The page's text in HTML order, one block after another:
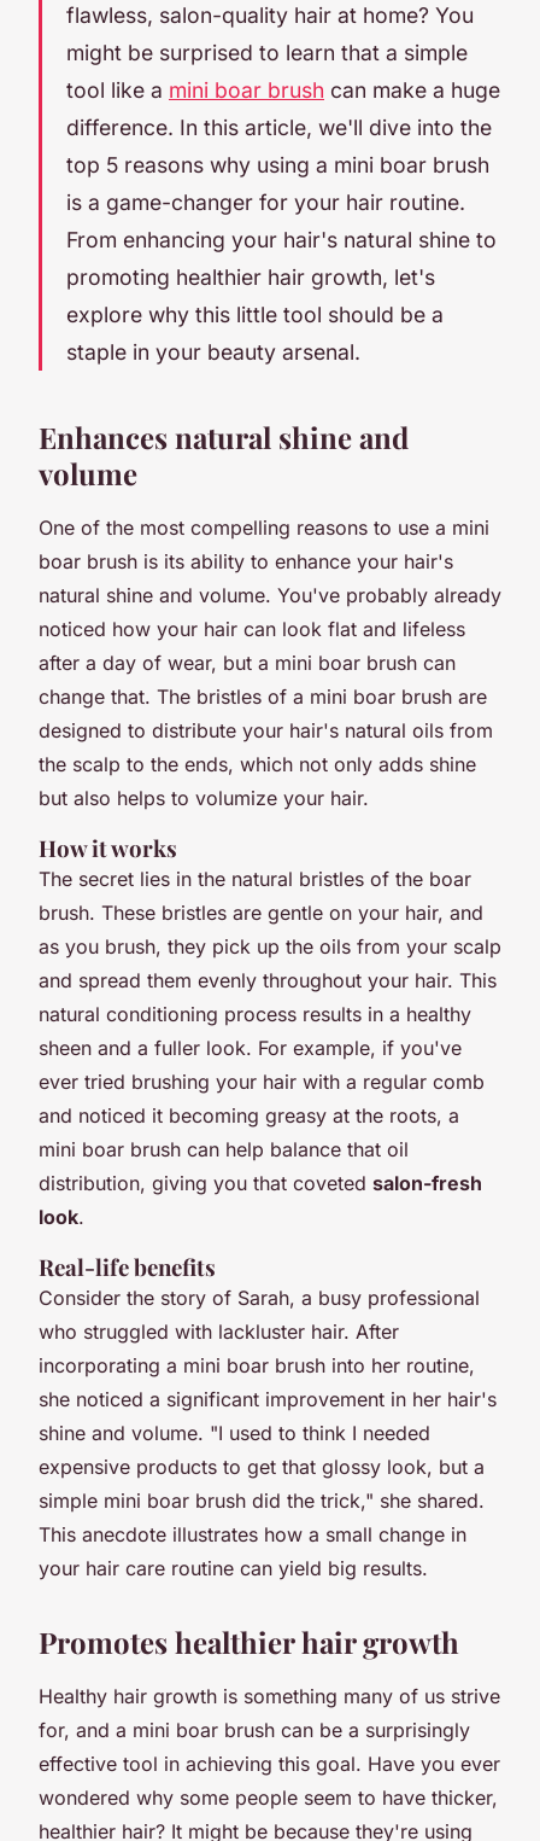
flawless, salon-quality hair at home? You
might be surprised to learn that a simple
tool like a mini boar brush can make a huge
difference. In this article, we'll dive into the
top 5 reasons why using a mini boar brush
is a game-changer for your hair routine.
From enhancing your hair's natural shine to
promoting healthier hair growth, let's
explore why this little tool should be a
staple in your beauty arsenal.
Enhances natural shine and
volume
One of the most compelling reasons to use a mini
boar brush is its ability to enhance your hair's
natural shine and volume. You've probably already
noticed how your hair can look flat and lifeless
after a day of wear, but a mini boar brush can
change that. The bristles of a mini boar brush are
designed to distribute your hair's natural oils from
the scalp to the ends, which not only adds shine
but also helps to volumize your hair.
How it works
The secret lies in the natural bristles of the boar
brush. These bristles are gentle on your hair, and
as you brush, they pick up the oils from your scalp
and spread them evenly throughout your hair. This
natural conditioning process results in a healthy
sheen and a fuller look. For example, if you've
ever tried brushing your hair with a regular comb
and noticed it becoming greasy at the roots, a
mini boar brush can help balance that oil
distribution, giving you that coveted salon-fresh
look.
Real-life benefits
Consider the story of Sarah, a busy professional
who struggled with lackluster hair. After
incorporating a mini boar brush into her routine,
she noticed a significant improvement in her hair's
shine and volume. "I used to think I needed
expensive products to get that glossy look, but a
simple mini boar brush did the trick," she shared.
This anecdote illustrates how a small change in
your hair care routine can yield big results.
Promotes healthier hair growth
Healthy hair growth is something many of us strive
for, and a mini boar brush can be a surprisingly
effective tool in achieving this goal. Have you ever
wondered why some people seem to have thicker,
healthier hair? It might be because they're using